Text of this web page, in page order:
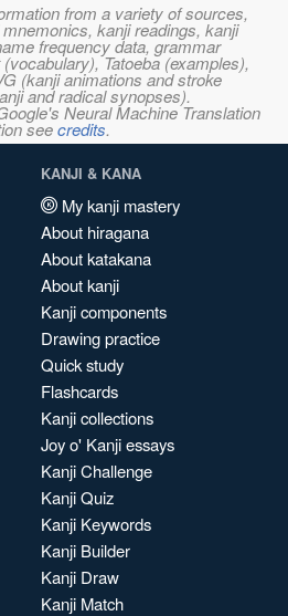
from a variety of sources,
kanji readings, kanji
frequency data, grammar
Tatoeba (examples),
(kanji animations and stroke
and radical synopses).
Neural Machine Translation
seecredits.
KANJI & KANA
My kanji mastery
About hiragana
About katakana
About kanji
Kanji components
Drawing practice
Quick study
Flashcards
Kanji collections
Joy o' Kanji essays
Kanji Challenge
Kanji Quiz
Kanji Keywords
Kanji Builder
Kanji Draw
Kanji Match